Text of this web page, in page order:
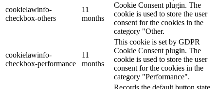
cookielawinfo-
checkbox-others
11
months
Cookie Consent plugin. The
cookie is used to store the user
consent for the cookies in the
category "Other.
cookielawinfo-
checkbox-performance
11
months
This cookie is set by GDPR
Cookie Consent plugin. The
cookie is used to store the user
consent for the cookies in the
category "Performance".